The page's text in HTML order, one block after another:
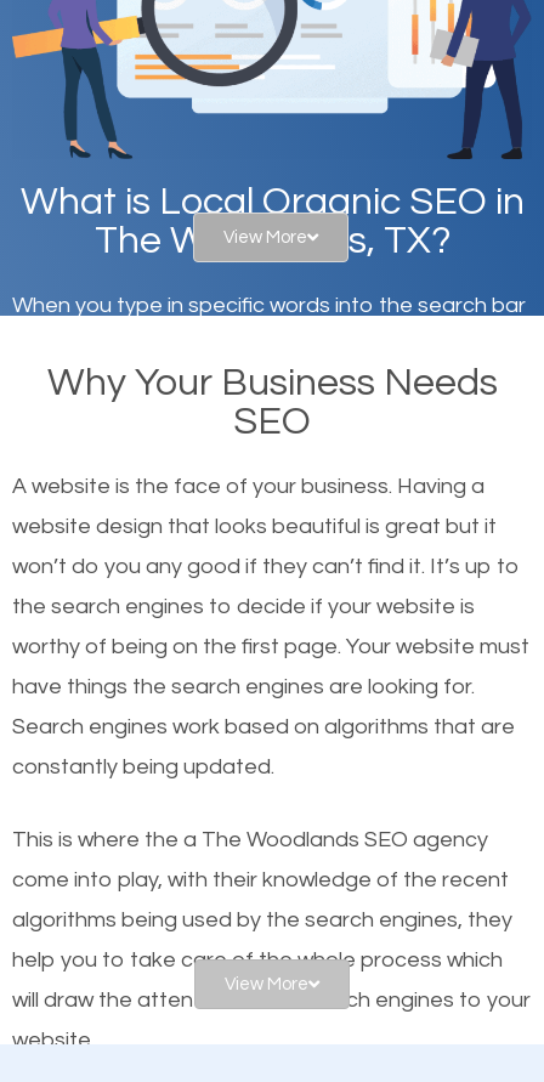
What is Local Organic SEO in
The Woodlands, TX?
When you type in specific words into the search bar
websites on the first page of the search results are
there or how they got there? There are hundreds of
or products but what exactly makes those websites
worthy of the first page? The simple answer is local
organic SEO.
Local search engine optimization, or local SEO,
helps businesses appear in local searches on
Google and other search engines. Organic SEO
means working on web design and online marketing
engines. In other words, the technical aspects your
website is optimized such that when people search
for what you offer, your business is among the
frontrunners on the search results.
SEO works for all types of businesses locally and
View More
Why Your Business Needs
SEO
A website is the face of your business. Having a
website design that looks beautiful is great but it
won’t do you any good if they can’t find it. It’s up to
the search engines to decide if your website is
worthy of being on the first page. Your website must
have things the search engines are looking for.
Search engines work based on algorithms that are
constantly being updated.
This is where the a The Woodlands SEO agency
come into play, with their knowledge of the recent
algorithms being used by the search engines, they
help you to take care of the whole process which
will draw the attention of the search engines to your
website.
View More